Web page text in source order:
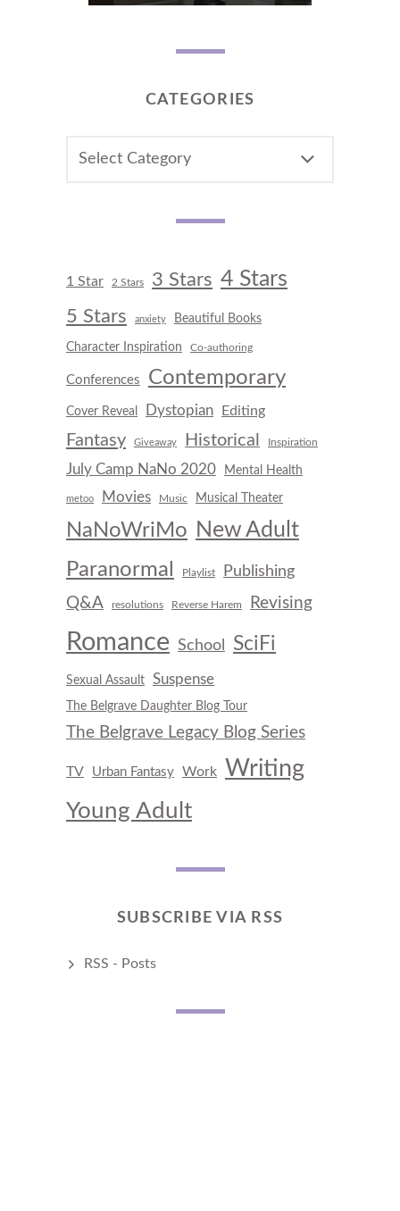
CATEGORIES
1 Star 2 Stars 3 Stars 4 Stars
5 Stars anxiety Beautiful Books
Character Inspiration Co-authoring
Conferences Contemporary
Cover Reveal Dystopian Editing
Fantasy Giveaway Historical Inspiration
July Camp NaNo 2020 Mental Health
metoo Movies Music Musical Theater
NaNoWriMo New Adult
Paranormal
Playlist
Publishing
Q&A
resolutions Reverse Harem Revising
Romance School SciFi
Sexual Assault Suspense
The Belgrave Daughter Blog Tour
The Belgrave Legacy Blog Series
TV Urban Fantasy Work
Writing
Young Adult
SUBSCRIBE VIA RSS
RSS - Posts